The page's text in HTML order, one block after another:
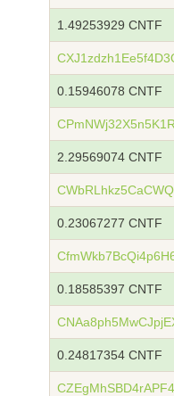
1.49253929 CNTF
0.15946078 CNTF
2.29569074 CNTF
0.23067277 CNTF
0.18585397 CNTF
0.24817354 CNTF